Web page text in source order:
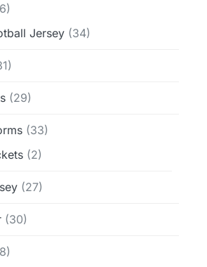
Jersey (34)
(29)
(33)
(2)
(27)
(30)